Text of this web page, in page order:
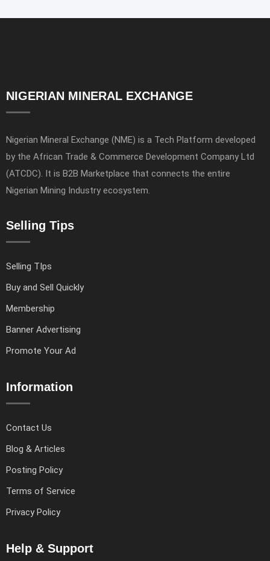
NIGERIAN MINERAL EXCHANGE
Nigerian Mineral Exchange (NME) is a Tech Platform developed
by the African Trade & Commerce Development Company Ltd
(ATCDC). It is B2B Marketplace that connects the entire
Nigerian Mining Industry ecosystem.
Selling Tips
Selling TIps
Buy and Sell Quickly
Membership
Banner Advertising
Promote Your Ad
Information
Contact Us
Blog & Articles
Posting Policy
Terms of Service
Privacy Policy
Help & Support